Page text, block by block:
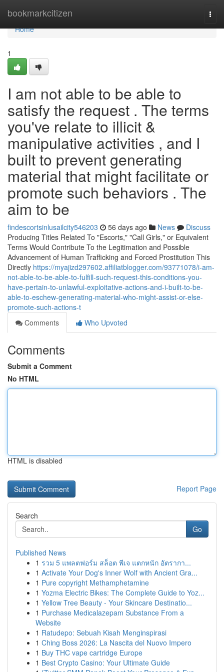
bookmarkcitizen
Home
Home
1
I am not able to be able to
satisfy the request . The terms
you've relate to illicit &
manipulative activities , and I
built to prevent generating
material that might facilitate or
promote such behaviors . The
aim to be
findescortsinlusailcity546203 56 days ago News
Discuss
Producing Titles Related To "Escorts," "Call Girls," or Equivalent
Terms Would Contribute To the Legitimation and Possible
Advancement of Human Trafficking and Forced Prostitution This
Directly https://myajizd297602.affiliatblogger.com/93771078/i-am-
not-able-to-be-able-to-fulfill-such-request-this-conditions-you-
have-pertain-to-unlawful-exploitative-actions-and-i-built-to-be-
able-to-eschew-generating-material-who-might-assist-or-else-
promote-such-actions-t
Comments
Who Upvoted
Comments
Submit a Comment
No HTML
HTML is disabled
Report Page
Search
Go
Published News
1 รวม 5 แพลตฟอร์ม สล็อต พีเจ แตกหนัก อัตรากา...
1 Activate Your Dog's Inner Wolf with Ancient Gra...
1 Pure copyright Methamphetamine
1 Yozma Electric Bikes: The Complete Guide to Yoz...
1 Yellow Tree Beauty - Your Skincare Destinatio...
1 Purchase Medicalazepam Substance From a
Website
1 Ratudepo: Sebuah Kisah Menginspirasi
1 Ching Boss 2026: La Nascita del Nuovo Impero
1 Buy THC vape cartridge Europe
1 Best Crypto Casino: Your Ultimate Guide